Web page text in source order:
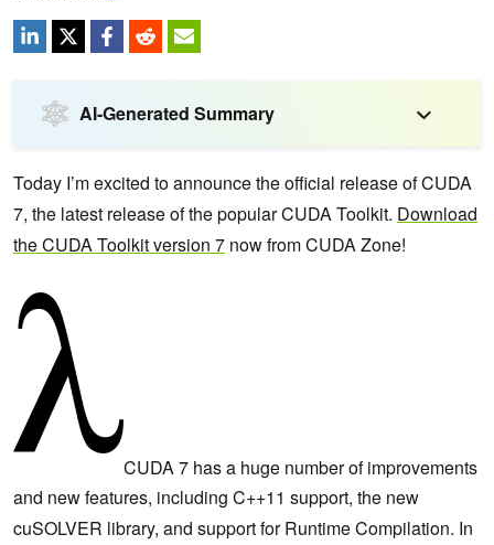
AI-Generated Summary
Today I’m excited to announce the official release of CUDA
7, the latest release of the popular CUDA Toolkit. Download
the CUDA Toolkit version 7 now from CUDA Zone!
CUDA 7 has a huge number of improvements
and new features, including C++11 support, the new
cuSOLVER library, and support for Runtime Compilation. In